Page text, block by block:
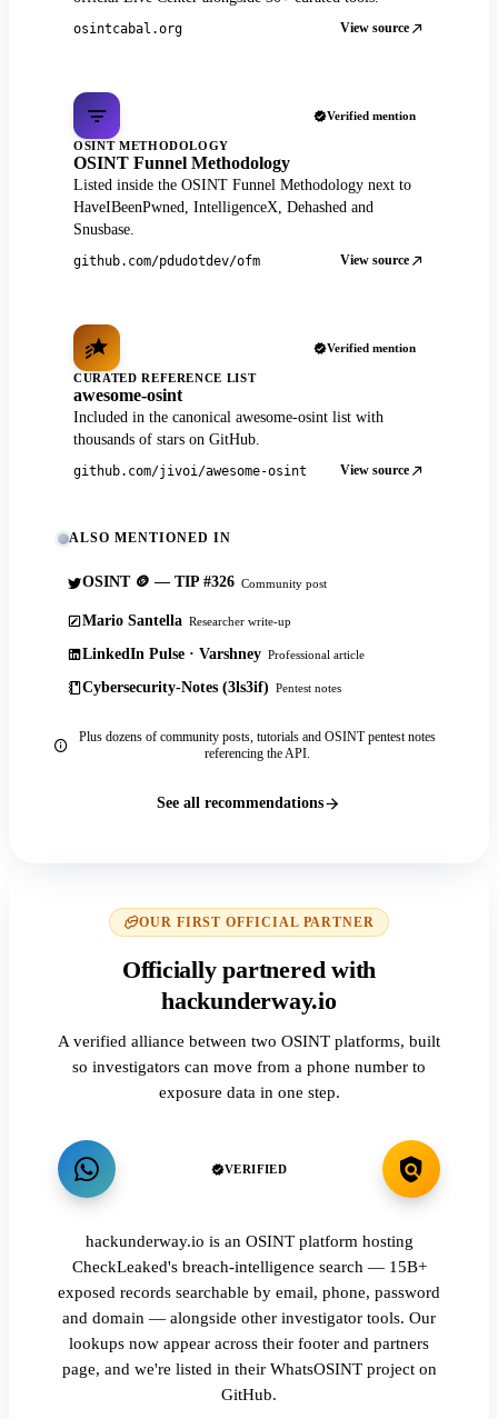
osintcabal.org View source
Verified mention
OSINT METHODOLOGY
OSINT Funnel Methodology
Listed inside the OSINT Funnel Methodology next to
HaveIBeenPwned, IntelligenceX, Dehashed and
Snusbase.
github.com/pdudotdev/ofm View source
Verified mention
CURATED REFERENCE LIST
awesome-osint
Included in the canonical awesome-osint list with
thousands of stars on GitHub.
github.com/jivoi/awesome-osint View source
ALSO MENTIONED IN
OSINT 🪙 — TIP #326 Community post
Mario Santella Researcher write-up
LinkedIn Pulse · Varshney Professional article
Cybersecurity-Notes (3ls3if) Pentest notes
Plus dozens of community posts, tutorials and OSINT pentest notes
referencing the API.
See all recommendations
OUR FIRST OFFICIAL PARTNER
Officially partnered with
hackunderway.io
A verified alliance between two OSINT platforms, built
so investigators can move from a phone number to
exposure data in one step.
VERIFIED
hackunderway.io is an OSINT platform hosting
CheckLeaked's breach-intelligence search — 15B+
exposed records searchable by email, phone, password
and domain — alongside other investigator tools. Our
lookups now appear across their footer and partners
page, and we're listed in their WhatsOSINT project on
GitHub.